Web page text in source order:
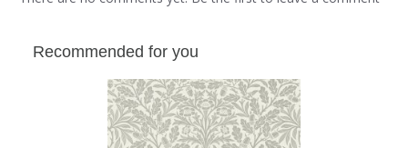
Recommended for you